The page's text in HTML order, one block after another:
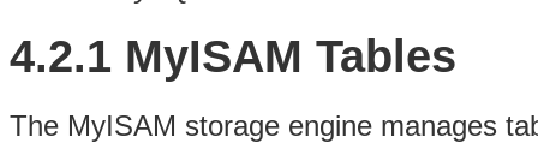
4.2.1 MyISAM Tables
The MyISAM storage engine manages